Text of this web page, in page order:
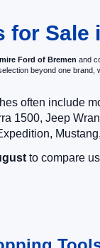
for Sale
Ford of Bremen and
beyond one
often include
1500, Jeep
to compare